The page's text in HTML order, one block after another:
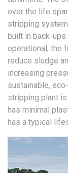
over the life
stripping
built in back-
operational, the
reduce sludge
increasing
sustainable,
stripping plant
has minimal
has a typical